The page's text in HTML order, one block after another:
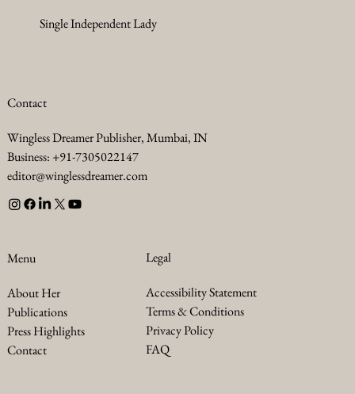
The Courageous Journey of an Afghan Girl: Shattered
Single Independent Lady
Contact
Wingless Dreamer Publisher, Mumbai, IN
Business: +91-7305022147
editor@winglessdreamer.com
Menu
About Her
Publications
Press Highlights
Contact
Legal
Accessibility Statement
Terms & Conditions
Privacy Policy
FAQ